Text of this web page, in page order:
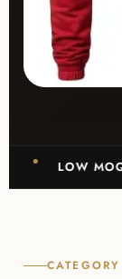
LOW MOQ